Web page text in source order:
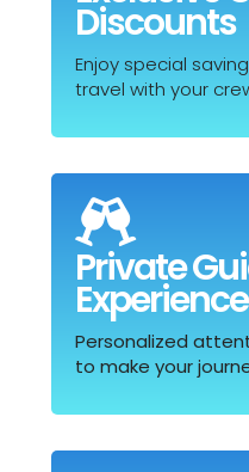
Discounts
Enjoy special
travel with your

Private
Personalized
to make your